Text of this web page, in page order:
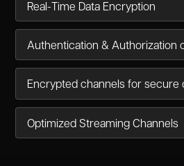
Real-Time Data Encryption
Authentication & Authorization
Encrypted channels for secure
Optimized Streaming Channels